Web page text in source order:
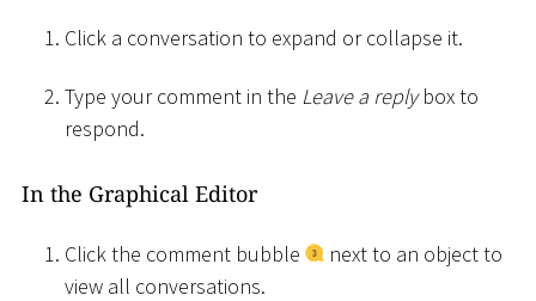
Click a conversation to expand or collapse it.
Type your comment in the Leave a replybox to
respond.
In the Graphical Editor
Click the comment bubble
next to an object to
view all conversations.